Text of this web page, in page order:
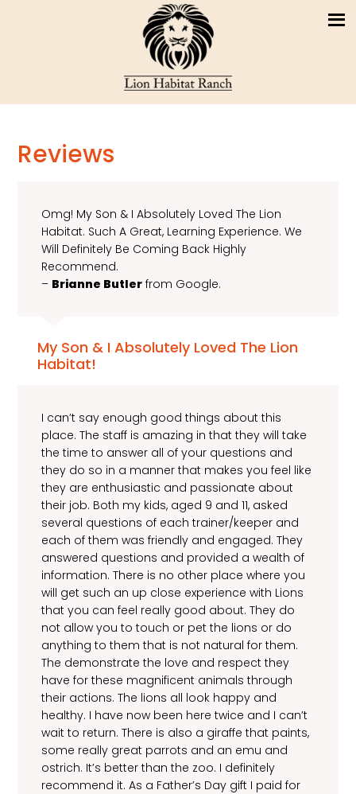
Reviews
Omg! My Son & I Absolutely Loved The Lion
Habitat. Such A Great, Learning Experience. We
Will Definitely Be Coming Back Highly
Recommend.
– Brianne Butler from Google.
My Son & I Absolutely Loved The Lion
Habitat!
I can’t say enough good things about this
place. The staff is amazing in that they will take
the time to answer all of your questions and
they do so in a manner that makes you feel like
they are enthusiastic and passionate about
their job. Both my kids, aged 9 and 11, asked
several questions of each trainer/keeper and
each of them was friendly and engaged. They
answered questions and provided a wealth of
information. There is no other place where you
will get such an up close experience with Lions
that you can feel really good about. They do
not allow you to touch or pet the lions or do
anything to them that is not natural for them.
The demonstrate the love and respect they
have for these magnificent animals through
their actions. The lions all look happy and
healthy. I have now been here twice and I can’t
wait to return. There is also a giraffe that paints,
some really great parrots and an emu and
ostrich. It’s better than the zoo. I definitely
recommend it. As a Father’s Day gift I paid for